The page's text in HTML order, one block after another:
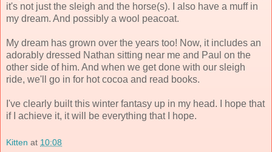
it's not just the sleigh and the horse(s). I also have a muff in
my dream. And possibly a wool peacoat.
My dream has grown over the years too! Now, it includes an
adorably dressed Nathan sitting near me and Paul on the
other side of him. And when we get done with our sleigh
ride, we'll go in for hot cocoa and read books.
I've clearly built this winter fantasy up in my head. I hope that
if I achieve it, it will be everything that I hope.
Kitten at 10:08